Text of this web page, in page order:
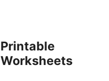
Printable
Worksheets